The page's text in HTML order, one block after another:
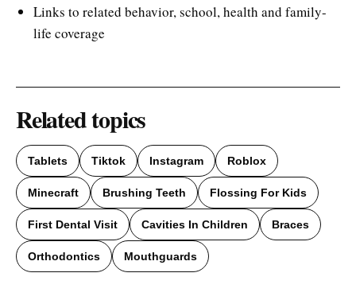
Links to related behavior, school, health and family-
life coverage
Related topics
Tablets Tiktok Instagram Roblox
Minecraft Brushing Teeth Flossing For Kids
First Dental Visit Cavities In Children Braces
Orthodontics Mouthguards